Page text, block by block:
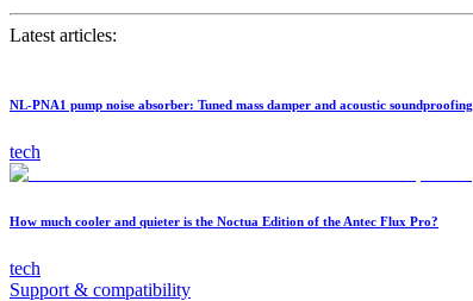
Latest articles:
NL-PNA1 pump noise absorber: Tuned mass damper and acoustic soundproofing
tech
How much cooler and quieter is the Noctua Edition of the Antec Flux Pro?
tech
Support & compatibility